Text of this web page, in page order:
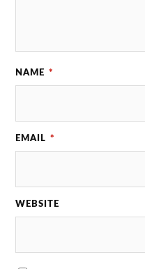
NAME *
EMAIL *
WEBSITE